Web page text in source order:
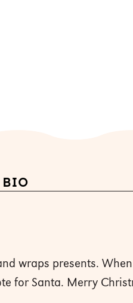
BIO
wraps presents.
for Santa. Merry